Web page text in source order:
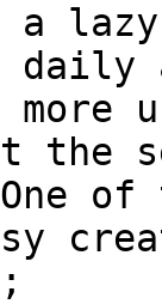
lazy
the